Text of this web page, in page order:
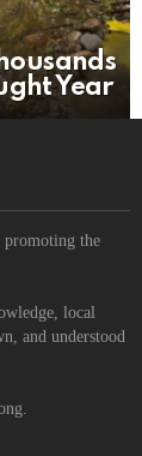
Year
promoting the
local
and understood